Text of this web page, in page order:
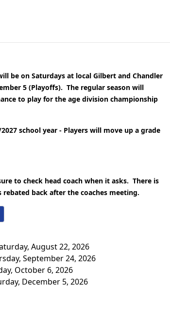
be on Saturdays at local Gilbert and Chandler
5 (Playoffs). The regular season will
to play for the age division championship
school year - Players will move up a grade
to check head coach when it asks. There is
back after the coaches meeting.
August 22, 2026
September 24, 2026
October 6, 2026
December 5, 2026